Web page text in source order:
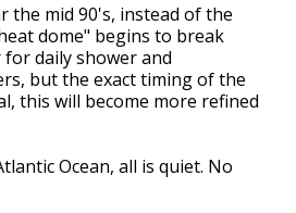
the mid 90's, instead of the
dome" begins to break
daily shower and
but the exact timing of the
this will become more refined
Ocean, all is quiet. No